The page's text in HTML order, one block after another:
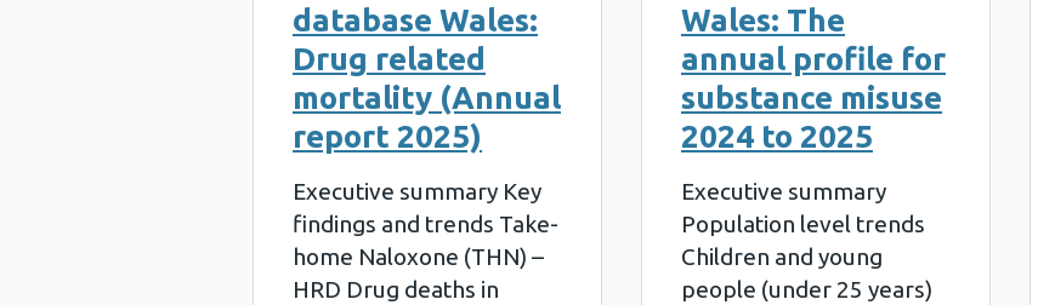
database Wales:
Drug related
mortality (Annual
report 2025)
Executive summary Key
findings and trends Take-
home Naloxone (THN) –
HRD Drug deaths in
Wales: The
annual profile for
substance misuse
2024 to 2025
Executive summary
Population level trends
Children and young
people (under 25 years)